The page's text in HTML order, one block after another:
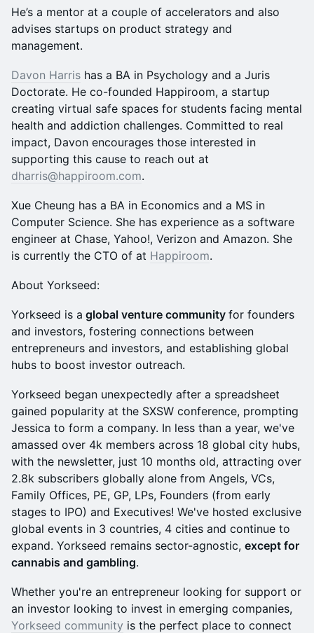
He’s a mentor at a couple of accelerators and also
advises startups on product strategy and
management.
Davon Harris has a BA in Psychology and a Juris
Doctorate. He co-founded Happiroom, a startup
creating virtual safe spaces for students facing mental
health and addiction challenges. Committed to real
impact, Davon encourages those interested in
supporting this cause to reach out at
dharris@happiroom.com.
Xue Cheung has a BA in Economics and a MS in
Computer Science. She has experience as a software
engineer at Chase, Yahoo!, Verizon and Amazon. She
is currently the CTO of at Happiroom.
​​About Yorkseed:
​Yorkseed is a global venture community for founders
and investors, fostering connections between
entrepreneurs and investors, and establishing global
hubs to boost investor outreach.
​​​Yorkseed began unexpectedly after a spreadsheet
gained popularity at the SXSW conference, prompting
Jessica to form a company. In less than a year, we've
amassed over 4k members across 18 global city hubs,
with the newsletter, just 10 months old, attracting over
2.8k subscribers globally alone from Angels, VCs,
Family Offices, PE, GP, LPs, Founders (from early
stages to IPO) and Executives! We've hosted exclusive
global events in 3 countries, 4 cities and continue to
expand. Yorkseed remains sector-agnostic, except for
cannabis and gambling.
​​​​​Whether you're an entrepreneur looking for support or
an investor looking to invest in emerging companies,
Yorkseed community is the perfect place to connect